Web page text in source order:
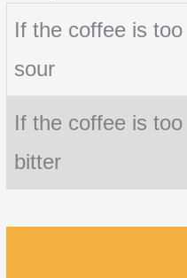
If the coffee is too
sour
If the coffee is too
bitter